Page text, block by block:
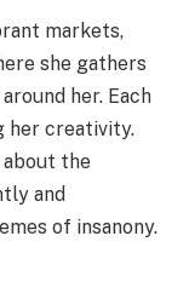
markets,
she gathers
her. Each
her creativity.
about the
and
of insanony.